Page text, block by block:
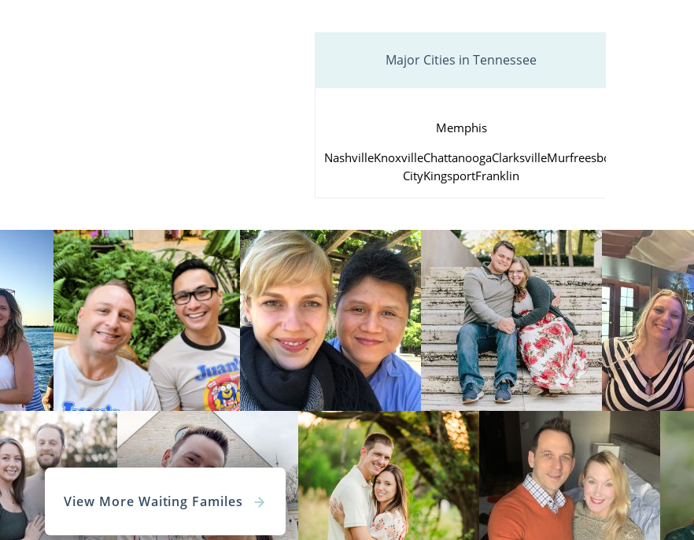
Major Cities in Tennessee
Memphis
NashvilleKnoxvilleChattanoogaClarksvilleMurfreesboro
CityKingsportFranklin
View More Waiting Familes